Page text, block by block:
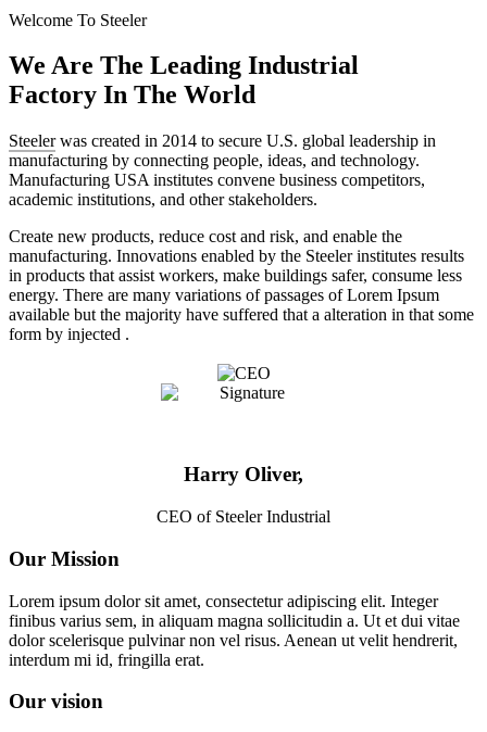
Welcome To Steeler
We Are The Leading Industrial
Factory In The World
Steelerwas created in 2014 to secure U.S. global leadership in
manufacturing by connecting people, ideas, and technology.
Manufacturing USA institutes convene business competitors,
academic institutions, and other stakeholders.
Create new products, reduce cost and risk, and enable the
manufacturing. Innovations enabled by the Steeler institutes results
in products that assist workers, make buildings safer, consume less
energy. There are many variations of passages of Lorem Ipsum
available but the majority have suffered that a alteration in that some
form by injected .
Harry Oliver,
CEO of Steeler Industrial
Our Mission
Lorem ipsum dolor sit amet, consectetur adipiscing elit. Integer
finibus varius sem, in aliquam magna sollicitudin a. Ut et dui vitae
dolor scelerisque pulvinar non vel risus. Aenean ut velit hendrerit,
interdum mi id, fringilla erat.
Our vision